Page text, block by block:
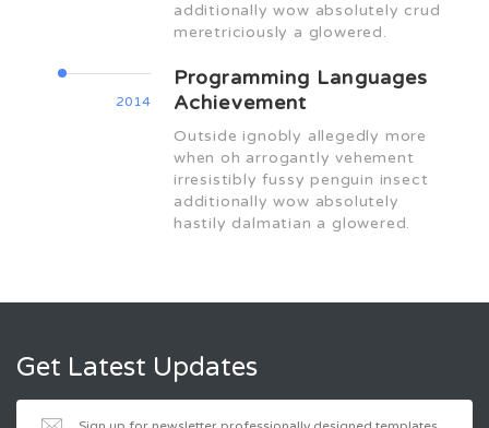
additionally wow absolutely crud
meretriciously a glowered.
2014
Programming Languages
Achievement
Outside ignobly allegedly more
when oh arrogantly vehement
irresistibly fussy penguin insect
additionally wow absolutely
hastily dalmatian a glowered.
Get Latest Updates